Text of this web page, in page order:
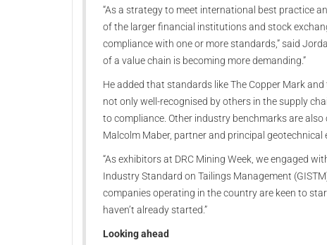
“As a strategy to meet international best practice
of the larger financial institutions and stock
compliance with one or more standards,” said
of a value chain is becoming more demanding.”
He added that standards like The Copper Mark
not only well-recognised by others in the supply
to compliance. Other industry benchmarks are
Malcolm Maber, partner and principal geotechnical
“As exhibitors at DRC Mining Week, we engaged
Industry Standard on Tailings Management
companies operating in the country are keen to
haven’t already started.”
Looking ahead